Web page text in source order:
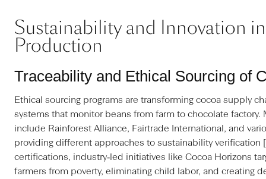
Sustainability and Innovation
Production
Traceability and Ethical Sourcing of
Ethical sourcing programs are transforming cocoa supply
systems that monitor beans from farm to chocolate
include Rainforest Alliance, Fairtrade International, and
providing different approaches to sustainability verification
certifications, industry‑led initiatives like Cocoa Horizons
farmers from poverty, eliminating child labor, and creating